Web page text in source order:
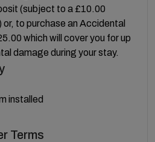
(subject to a £10.00
to purchase an Accidental
which will cover you for up
damage during your stay.
installed
Terms